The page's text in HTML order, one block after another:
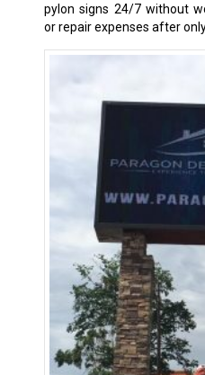
pylon signs 24/7 without
or repair expenses after